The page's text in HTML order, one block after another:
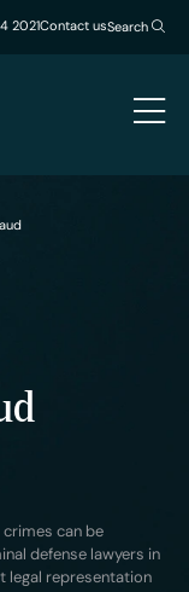
2021Contact usSearch
crimes can be
defense lawyers in
legal representation